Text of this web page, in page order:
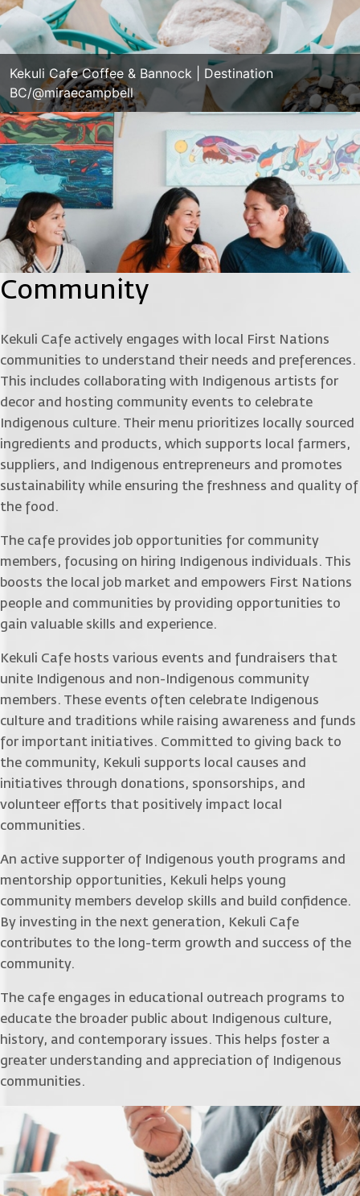
Kekuli Cafe Coffee & Bannock | Destination
BC/@miraecampbell
Community
Kekuli Cafe actively engages with local First Nations
communities to understand their needs and preferences.
This includes collaborating with Indigenous artists for
decor and hosting community events to celebrate
Indigenous culture. Their menu prioritizes locally sourced
ingredients and products, which supports local farmers,
suppliers, and Indigenous entrepreneurs and promotes
sustainability while ensuring the freshness and quality of
the food.
The cafe provides job opportunities for community
members, focusing on hiring Indigenous individuals. This
boosts the local job market and empowers First Nations
people and communities by providing opportunities to
gain valuable skills and experience.
Kekuli Cafe hosts various events and fundraisers that
unite Indigenous and non-Indigenous community
members. These events often celebrate Indigenous
culture and traditions while raising awareness and funds
for important initiatives. Committed to giving back to
the community, Kekuli supports local causes and
initiatives through donations, sponsorships, and
volunteer efforts that positively impact local
communities.
An active supporter of Indigenous youth programs and
mentorship opportunities, Kekuli helps young
community members develop skills and build confidence.
By investing in the next generation, Kekuli Cafe
contributes to the long-term growth and success of the
community.
The cafe engages in educational outreach programs to
educate the broader public about Indigenous culture,
history, and contemporary issues. This helps foster a
greater understanding and appreciation of Indigenous
communities.